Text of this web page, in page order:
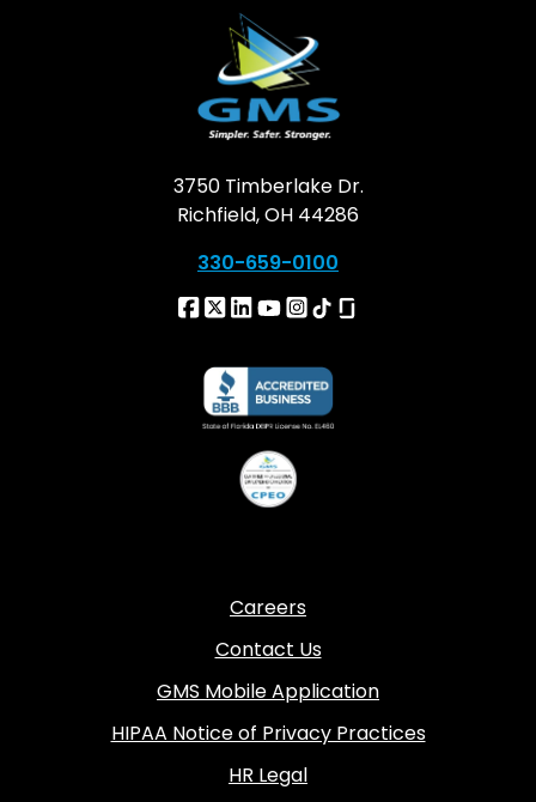
3750 Timberlake Dr.
Richfield, OH 44286
330-659-0100
Careers
Contact Us
GMS Mobile Application
HIPAA Notice of Privacy Practices
HR Legal